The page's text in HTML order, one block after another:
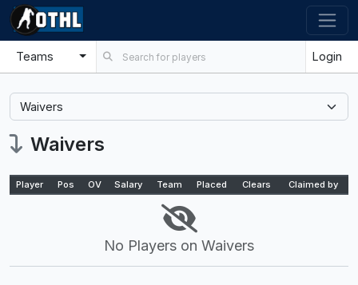
Teams Login
Select a tab
Waivers
Player Pos OV Salary Team Placed Clears Claimed by
No Players on Waivers